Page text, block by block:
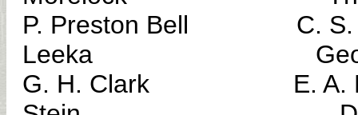
P. Preston Bell C.
Leeka George
G. H. Clark E.